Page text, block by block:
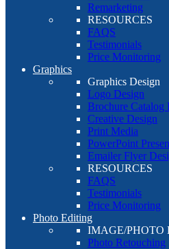
Remarketing
RESOURCES
FAQS
Testimonials
Price Monitoring
Graphics
Graphics Design
Logo Design
Brochure Catalog
Creative Design
Print Media
PowerPoint
Emailer Flyer
RESOURCES
FAQS
Testimonials
Price Monitoring
Photo Editing
IMAGE/PHOTO
Photo Retouching